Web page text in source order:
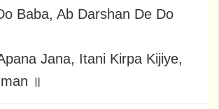
Baba, Ab Darshan De Do
Jana, Itani Kirpa Kijiye,
॥